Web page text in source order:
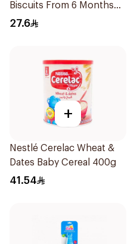
Biscuits From 6 Months
180g
27.6
+
Nestlé Cerelac Wheat &
Dates Baby Cereal 400g
41.54